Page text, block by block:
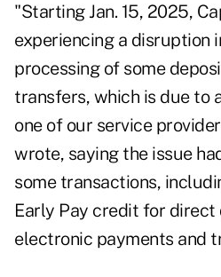
"Starting Jan. 15, 2025,
experiencing a disruption
processing of some
transfers, which is due to
one of our service
wrote, saying the issue
some transactions,
Early Pay credit for direct
electronic payments and